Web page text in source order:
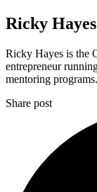
Ricky Hayes
Ricky Hayes is the
entrepreneur
mentoring programs.
Share post